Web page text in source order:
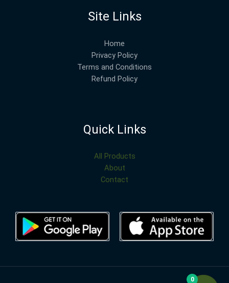
Site Links
Home
Privacy Policy
Terms and Conditions
Refund Policy
Quick Links
All Products
About
Contact
0